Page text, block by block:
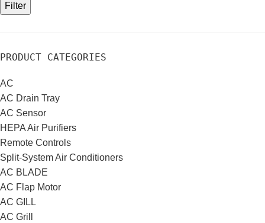
Filter
PRODUCT CATEGORIES
AC
AC Drain Tray
AC Sensor
HEPA Air Purifiers
Remote Controls
Split-System Air Conditioners
AC BLADE
AC Flap Motor
AC GILL
AC Grill